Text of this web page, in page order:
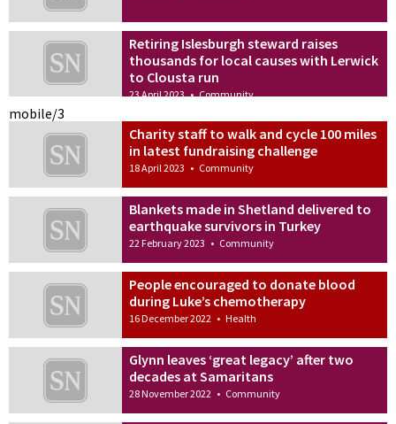
Retiring Islesburgh steward raises
thousands for local causes with Lerwick
to Clousta run
23 April 2023 • Community
mobile/3
Charity staff to walk and cycle 100 miles
in latest fundraising challenge
18 April 2023 • Community
Blankets made in Shetland delivered to
earthquake survivors in Turkey
22 February 2023 • Community
People encouraged to donate blood
during Luke’s chemotherapy
16 December 2022 • Health
Glynn leaves ‘great legacy’ after two
decades at Samaritans
28 November 2022 • Community